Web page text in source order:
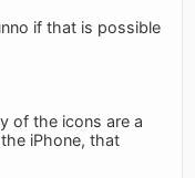
if that is possible
of the icons are a
iPhone, that